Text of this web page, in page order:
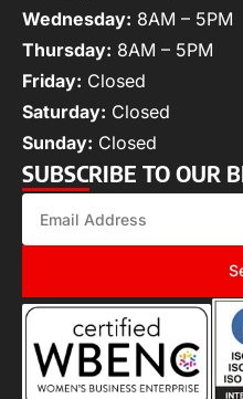
Wednesday: 8AM – 5PM
Thursday: 8AM – 5PM
Friday: Closed
Saturday: Closed
Sunday: Closed
SUBSCRIBE TO OUR